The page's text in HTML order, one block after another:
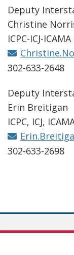
Deputy
Christine
ICPC-ICJ-
302-633-2648
Deputy
Erin Breitigan
ICPC, ICJ,
302-633-2698